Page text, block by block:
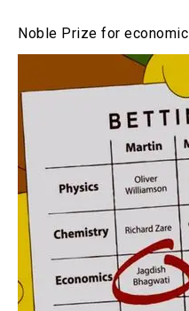
Noble Prize for economic